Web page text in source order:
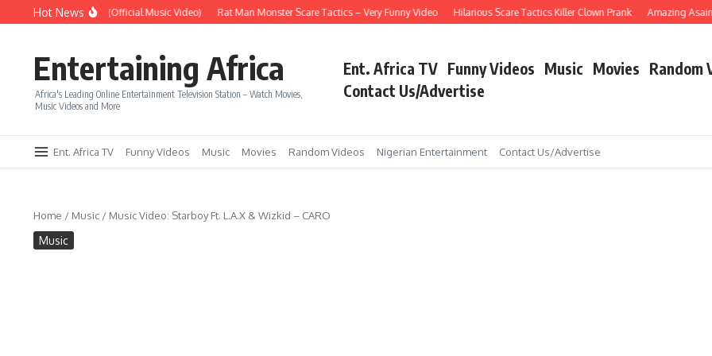
Skip to content
Hot News
Era – Up Up & Away (Official Music Video) Rat Man Monster Scare Tactics – Very Funny Video Hilarious Scare Tactics Killer Clown Prank Amazing Asain
Entertaining Africa
Africa's Leading Online Entertainment Television Station – Watch Movies,
Music Videos and More
Ent. Africa TV Funny Videos Music Movies Random
Contact Us/Advertise
Ent. Africa TV Funny Videos Music Movies Random Videos Nigerian Entertainment Contact Us/Advertise
Home / Music / Music Video: Starboy Ft. L.A.X & Wizkid – CARO
Music